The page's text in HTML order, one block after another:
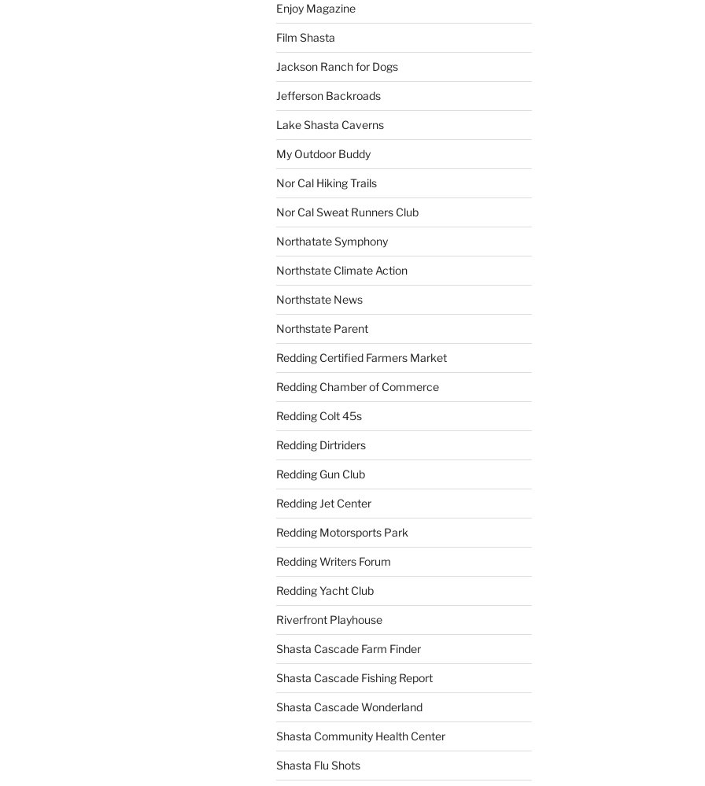
Enjoy Magazine
Film Shasta
Jackson Ranch for Dogs
Jefferson Backroads
Lake Shasta Caverns
My Outdoor Buddy
Nor Cal Hiking Trails
Nor Cal Sweat Runners Club
Northatate Symphony
Northstate Climate Action
Northstate News
Northstate Parent
Redding Certified Farmers Market
Redding Chamber of Commerce
Redding Colt 45s
Redding Dirtriders
Redding Gun Club
Redding Jet Center
Redding Motorsports Park
Redding Writers Forum
Redding Yacht Club
Riverfront Playhouse
Shasta Cascade Farm Finder
Shasta Cascade Fishing Report
Shasta Cascade Wonderland
Shasta Community Health Center
Shasta Flu Shots